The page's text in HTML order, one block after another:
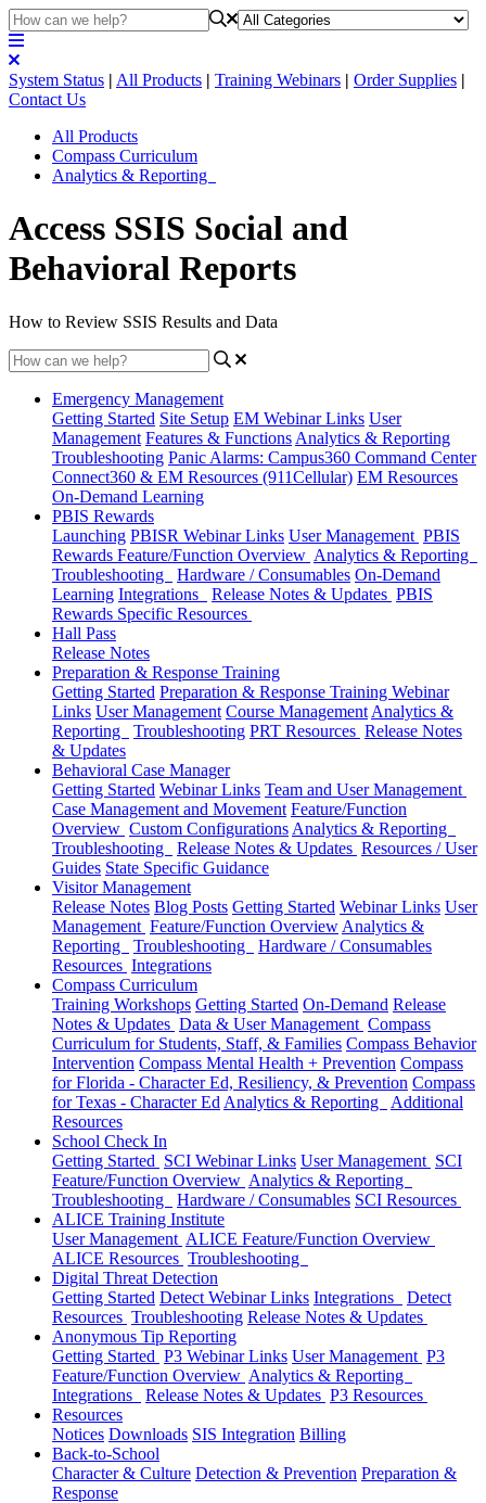
System Status | All Products | Training Webinars | Order Supplies |
Contact Us
All Products
Compass Curriculum
Analytics & Reporting
Access SSIS Social and
Behavioral Reports
How to Review SSIS Results and Data
Emergency Management
Getting Started Site Setup EM Webinar Links User
Management Features & Functions Analytics & Reporting
Troubleshooting Panic Alarms: Campus360 Command Center
Connect360 & EM Resources (911Cellular) EM Resources
On-Demand Learning
PBIS Rewards
Launching PBISR Webinar Links User Management PBIS
Rewards Feature/Function Overview Analytics & Reporting
Troubleshooting
Hardware / Consumables On-Demand
Learning Integrations Release Notes & Updates PBIS
Rewards Specific Resources
Hall Pass
Release Notes
Preparation & Response Training
Getting Started Preparation & Response Training Webinar
Links User Management Course Management Analytics &
Reporting
Troubleshooting PRT Resources Release Notes
& Updates
Behavioral Case Manager
Getting Started Webinar Links Team and User Management
Case Management and Movement Feature/Function
Overview Custom Configurations Analytics & Reporting
Troubleshooting
Release Notes & Updates Resources / User
Guides State Specific Guidance
Visitor Management
Release Notes Blog Posts Getting Started Webinar Links User
Management Feature/Function Overview Analytics &
Reporting
Troubleshooting
Hardware / Consumables
Resources Integrations
Compass Curriculum
Training Workshops Getting Started On-Demand Release
Notes & Updates Data & User Management Compass
Curriculum for Students, Staff, & Families Compass Behavior
Intervention Compass Mental Health + Prevention Compass
for Florida - Character Ed, Resiliency, & Prevention Compass
for Texas - Character Ed Analytics & Reporting
Additional
Resources
School Check In
Getting Started SCI Webinar Links User Management SCI
Feature/Function Overview Analytics & Reporting
Troubleshooting
Hardware / Consumables SCI Resources
ALICE Training Institute
User Management ALICE Feature/Function Overview
ALICE Resources Troubleshooting
Digital Threat Detection
Getting Started Detect Webinar Links Integrations
Detect
Resources Troubleshooting Release Notes & Updates
Anonymous Tip Reporting
Getting Started P3 Webinar Links User Management P3
Feature/Function Overview Analytics & Reporting
Integrations
Release Notes & Updates P3 Resources
Resources
Notices Downloads SIS Integration Billing
Back-to-School
Character & Culture Detection & Prevention Preparation &
Response